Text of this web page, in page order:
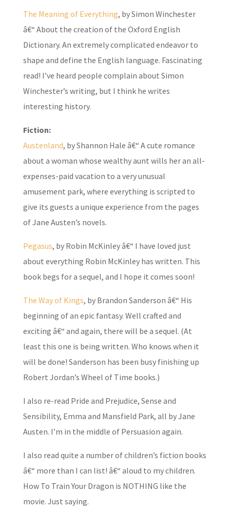
The Meaning of Everything, by Simon Winchester
â€“ About the creation of the Oxford English
Dictionary. An extremely complicated endeavor to
shape and define the English language. Fascinating
read! I’ve heard people complain about Simon
Winchester’s writing, but I think he writes
interesting history.
Fiction:
Austenland, by Shannon Hale â€“ A cute romance
about a woman whose wealthy aunt wills her an all-
expenses-paid vacation to a very unusual
amusement park, where everything is scripted to
give its guests a unique experience from the pages
of Jane Austen’s novels.
Pegasus, by Robin McKinley â€“ I have loved just
about everything Robin McKinley has written. This
book begs for a sequel, and I hope it comes soon!
The Way of Kings, by Brandon Sanderson â€“ His
beginning of an epic fantasy. Well crafted and
exciting â€“ and again, there will be a sequel. (At
least this one is being written. Who knows when it
will be done! Sanderson has been busy finishing up
Robert Jordan’s Wheel of Time books.)
I also re-read Pride and Prejudice, Sense and
Sensibility, Emma and Mansfield Park, all by Jane
Austen. I’m in the middle of Persuasion again.
I also read quite a number of children’s fiction books
â€“ more than I can list! â€“ aloud to my children.
How To Train Your Dragon is NOTHING like the
movie. Just saying.